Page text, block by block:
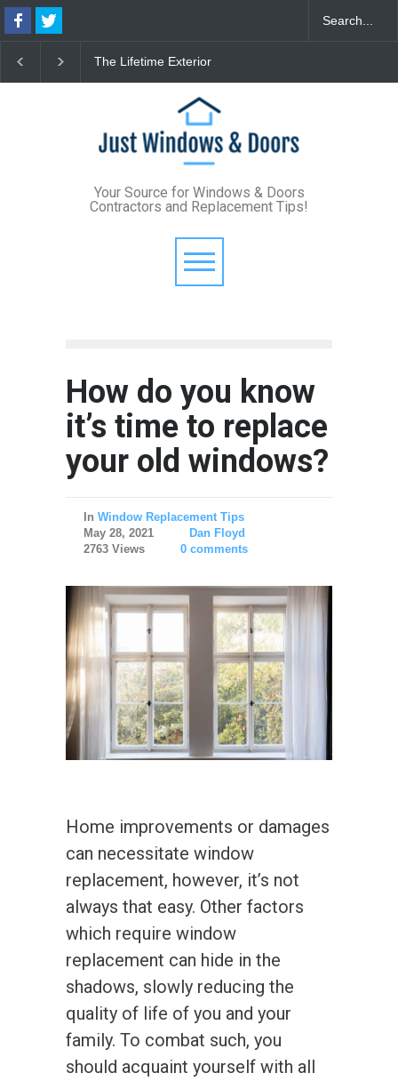
The Lifetime Exterior
Seam Metal Roofs and Vinyl
Frame Windows Eliminate
Maintenance for Good
Basement
Your Source for Windows & Doors
Contractors and Replacement Tips!
How do you know
it’s time to replace
your old windows?
In Window Replacement Tips
May 28, 2021
Dan Floyd
2763 Views
0 comments
Home improvements or damages
can necessitate window
replacement, however, it’s not
always that easy. Other factors
which require window
replacement can hide in the
shadows, slowly reducing the
quality of life of you and your
family. To combat such, you
should acquaint yourself with all